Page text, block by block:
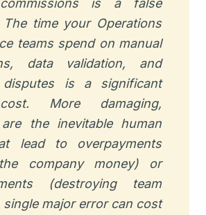
The time your Operations
teams spend on manual
data validation, and
disputes is a significant
More damaging,
the inevitable human
lead to overpayments
company money) or
(destroying team
single major error can cost